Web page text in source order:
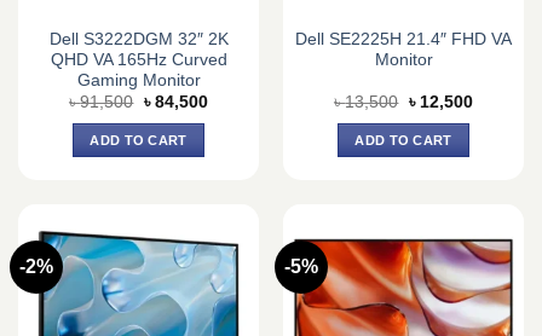
Dell S3222DGM 32″ 2K
QHD VA 165Hz Curved
Gaming Monitor
৳91,500 Original
was:
৳ 91,500.
৳ 84,500Current
ADD TO CART
Dell SE2225H 21.4″ FHD VA
Monitor
৳13,500 Original
was:
৳ 13,500.
৳ 12,500Current
ADD TO CART
-2% -5%